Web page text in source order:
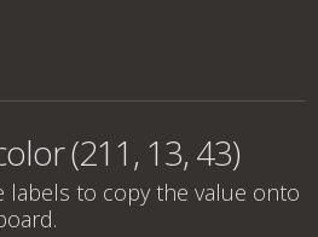
(211, 13, 43)
labels to copy the value onto